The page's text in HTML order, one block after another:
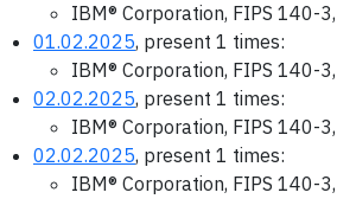
IBM® Corporation, FIPS 140-
01.02.2025, present 1 times:
IBM® Corporation, FIPS 140-
02.02.2025, present 1 times:
IBM® Corporation, FIPS 140-
02.02.2025, present 1 times:
IBM® Corporation, FIPS 140-